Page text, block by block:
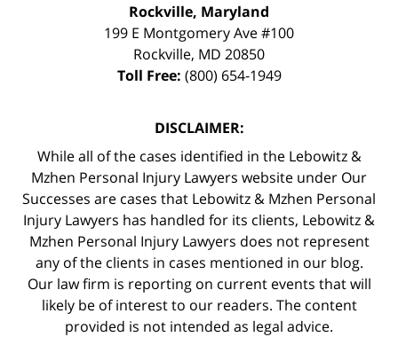
Rockville, Maryland
199 E Montgomery Ave #100
Rockville, MD 20850
Toll Free: (800) 654-1949
DISCLAIMER:
While all of the cases identified in the Lebowitz &
Mzhen Personal Injury Lawyers website under Our
Successes are cases that Lebowitz & Mzhen Personal
Injury Lawyers has handled for its clients, Lebowitz &
Mzhen Personal Injury Lawyers does not represent
any of the clients in cases mentioned in our blog.
Our law firm is reporting on current events that will
likely be of interest to our readers. The content
provided is not intended as legal advice.